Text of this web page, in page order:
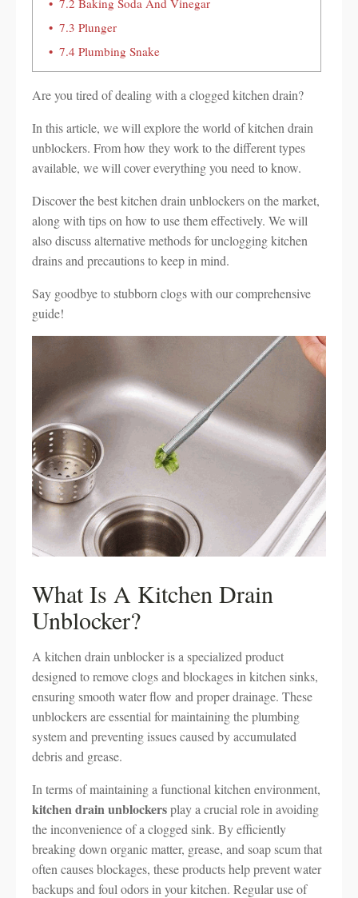
7.2 Baking Soda And Vinegar
7.3 Plunger
7.4Plumbing Snake
Are you tired of dealing with a clogged kitchen drain?
In this article, we will explore the world of kitchen drain
unblockers. From how they work to the different types
available, we will cover everything you need to know.
Discover the best kitchen drain unblockers on the market,
along with tips on how to use them effectively. We will
also discuss alternative methods for unclogging kitchen
drains and precautions to keep in mind.
Say goodbye to stubborn clogs with our comprehensive
guide!
What Is A Kitchen Drain
Unblocker?
A kitchen drain unblocker is a specialized product
designed to remove clogs and blockages in kitchen sinks,
ensuring smooth water flow and proper drainage. These
unblockers are essential for maintaining the plumbing
system and preventing issues caused by accumulated
debris and grease.
In terms of maintaining a functional kitchen environment,
kitchen drain unblockersplay a crucial role in avoiding
the inconvenience of a clogged sink. By efficiently
breaking down organic matter, grease, and soap scum that
often causes blockages, these products help prevent water
backups and foul odors in your kitchen. Regular use of